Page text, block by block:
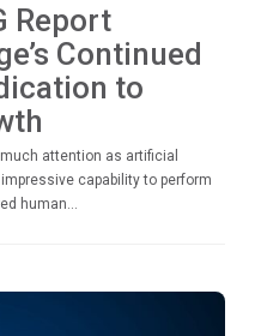
Report
Continued
to
attention as artificial
capability to perform
human...